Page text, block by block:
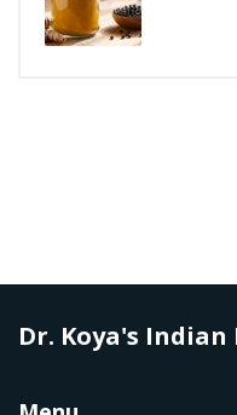
Dr. Koya's